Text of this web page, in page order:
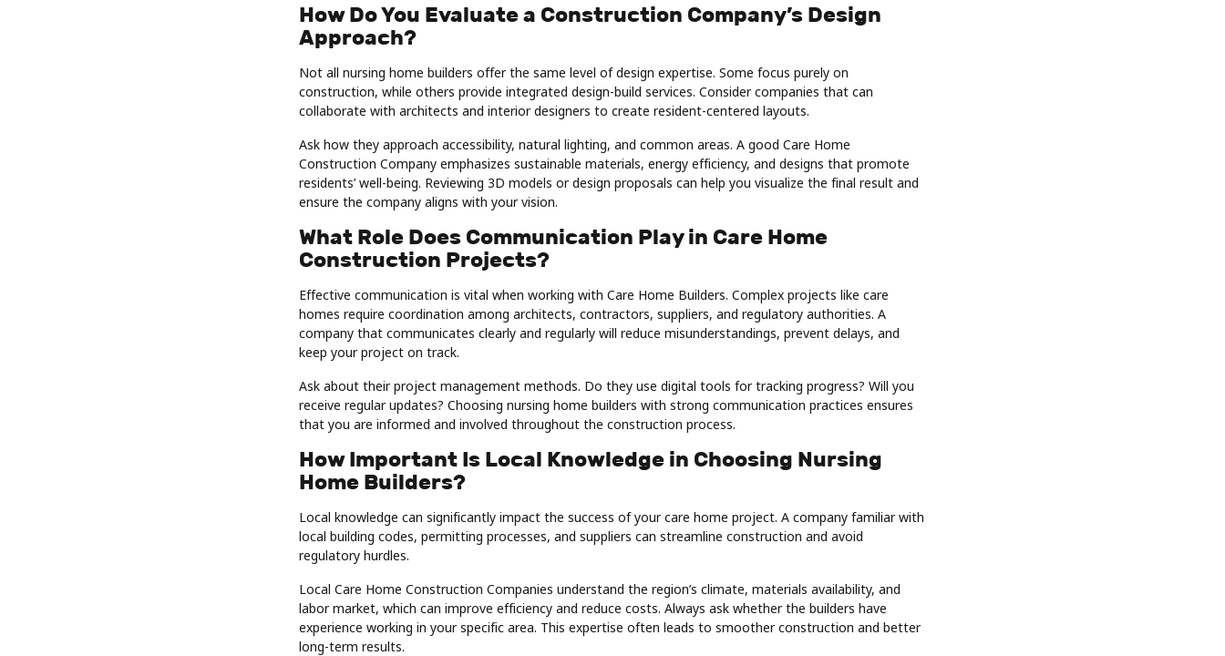
How Do You Evaluate a Construction Company’s Design
Approach?
Not all nursing home builders offer the same level of design expertise. Some focus purely on
construction, while others provide integrated design-build services. Consider companies that can
collaborate with architects and interior designers to create resident-centered layouts.
Ask how they approach accessibility, natural lighting, and common areas. A good Care Home
Construction Company emphasizes sustainable materials, energy efficiency, and designs that promote
residents’ well-being. Reviewing 3D models or design proposals can help you visualize the final result and
ensure the company aligns with your vision.
What Role Does Communication Play in Care Home
Construction Projects?
Effective communication is vital when working with Care Home Builders. Complex projects like care
homes require coordination among architects, contractors, suppliers, and regulatory authorities. A
company that communicates clearly and regularly will reduce misunderstandings, prevent delays, and
keep your project on track.
Ask about their project management methods. Do they use digital tools for tracking progress? Will you
receive regular updates? Choosing nursing home builders with strong communication practices ensures
that you are informed and involved throughout the construction process.
How Important Is Local Knowledge in Choosing Nursing
Home Builders?
Local knowledge can significantly impact the success of your care home project. A company familiar with
local building codes, permitting processes, and suppliers can streamline construction and avoid
regulatory hurdles.
Local Care Home Construction Companies understand the region’s climate, materials availability, and
labor market, which can improve efficiency and reduce costs. Always ask whether the builders have
experience working in your specific area. This expertise often leads to smoother construction and better
long-term results.